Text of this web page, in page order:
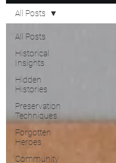
All Posts
Historical
Insights
Hidden
Histories
Preservation
Techniques
Forgotten
Heroes
Community
All Posts